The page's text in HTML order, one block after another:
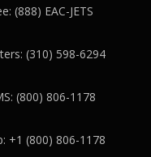
(888) EAC-JETS
(310) 598-6294
(800) 806-1178
+1 (800) 806-1178